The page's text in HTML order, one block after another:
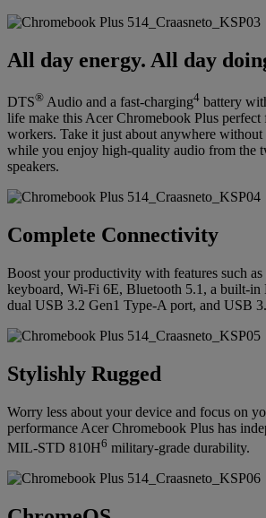
All day energy. All day
DTS® Audio and a fast-charging4 battery
life make this Acer Chromebook Plus
workers. Take it just about anywhere without
while you enjoy high-quality audio from the
speakers.
Complete Connectivity
Boost your productivity with features such
keyboard, Wi-Fi 6E, Bluetooth 5.1, a built-in
dual USB 3.2 Gen1 Type-A port, and USB
Stylishly Rugged
Worry less about your device and focus on
performance Acer Chromebook Plus has
MIL-STD 810H6 military-grade durability.